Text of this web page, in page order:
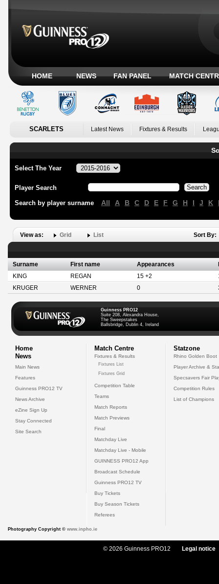
HOME NEWS FAN PANEL MATCH
SCARLETS Latest News Fixtures & Results
Select The Year
Player Search
Search by player surname All A B C D E F G H I J K
View as: Grid List Sort By:
Surname First name Appearances
KING
REGAN 15 +2
KRUGER
WERNER 0
Guinness PRO12
Suite 208, Alexandra House,
The Sweepstakes
Ballsbridge, Dublin 4, Ireland
Home
News
Main News
Features
Guinness PRO12 TV
News Archive
eZine Sign Up
Stay Connected
Site Search
Match Centre
Fixtures & Results
Fixtures List
Fixtures Grid
Competition Table
Teams
Match Reports
Match Previews
Final
Matchday Live
Matchday Live - Mobile
GUINNESS PRO12 App
Broadcast Schedule
Guinness PRO12 TV
Buy Tickets
Buy Season Tickets
Referees
Statzone
Rhino Golden Boot
Player Archive &
Specsavers Fair
Competition Rules
List of Champions
Photography Copyright © www.inpho.ie
© 2026 Guinness PRO12 Legal notice